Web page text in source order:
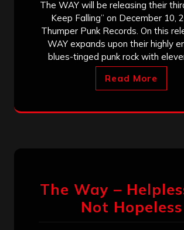
The WAY will be releasing their
Keep Falling” on December 10,
Thumper Punk Records. On this
WAY expands upon their highly
blues-tinged punk rock with
Read More
The Way –
Not Hopeless